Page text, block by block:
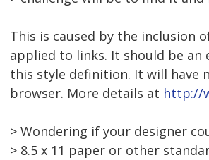
This is caused by the inclusion
applied to links. It should be an
this style definition. It will have
browser. More details at http://
> Wondering if your designer
> 8.5 x 11 paper or other